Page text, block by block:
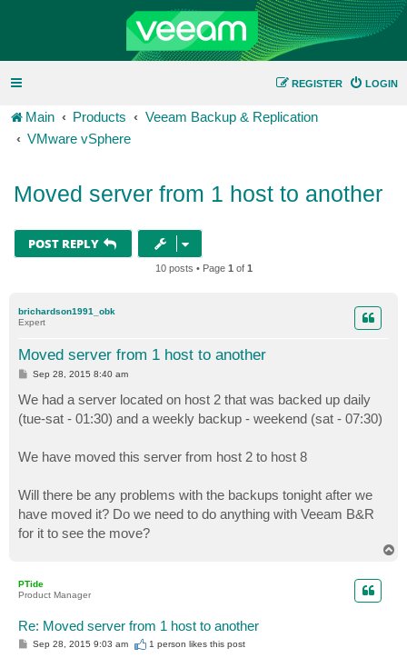
LOGIN
REGISTER
Main Products
Veeam Backup & Replication
VMware vSphere
Moved server from 1 host to another
POST REPLY
10 posts • Page 1 of 1
brichardson1991_obk
Expert
Moved server from 1 host to another
P
s
t
Sep 28, 2015 8:40 am
We had a server located on host 2 that was backed up daily
(tue-sat - 01:30) and a weekly backup - weekend (sat - 07:30)
We have moved this server from host 2 to host 8
Will there be any problems with the backups tonight after we
have moved it? Do we need to do anything with Veeam B&R
for it to see the move?
PTide
Product Manager
Re: Moved server from 1 host to another
PSep 28, 2015 9:03 am 1 person likesthis post